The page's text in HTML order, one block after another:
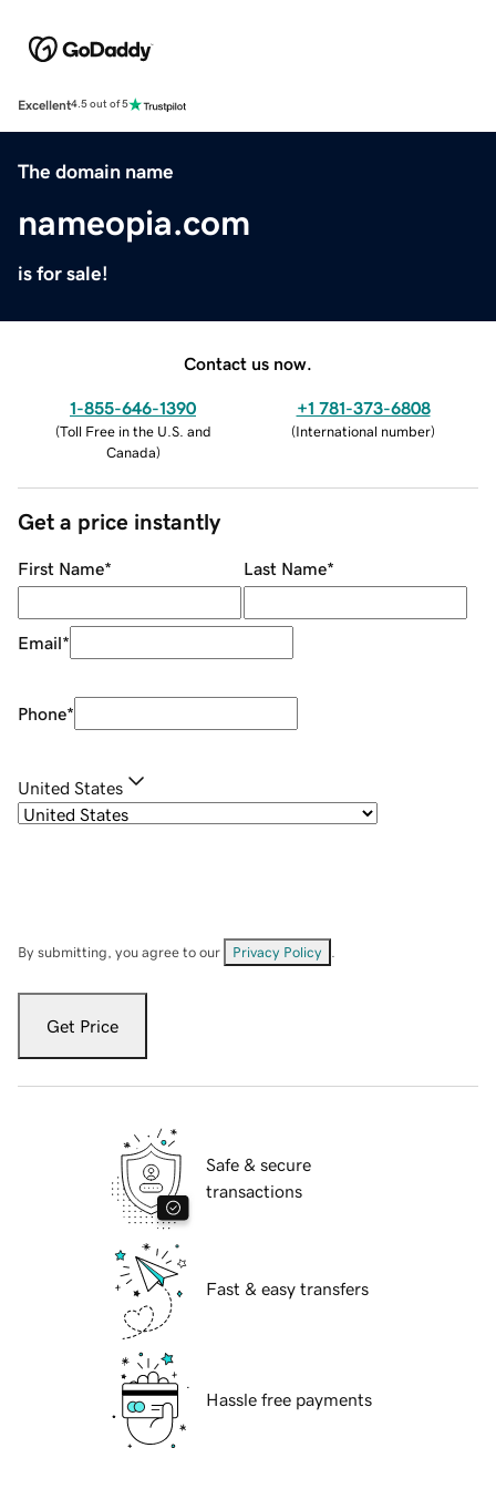
Excellent4.5 out of 5
The domain name
nameopia.com
is for sale!
Contact us now.
1-855-646-1390
(Toll Free in the U.S. and
Canada)
+1 781-373-6808
(International number)
Get a price instantly
First Name* Last Name*
Email*
Phone*
United States
By submitting, you agree to our Privacy Policy
Get Price
Safe & secure
transactions
Fast & easy transfers
Hassle free payments